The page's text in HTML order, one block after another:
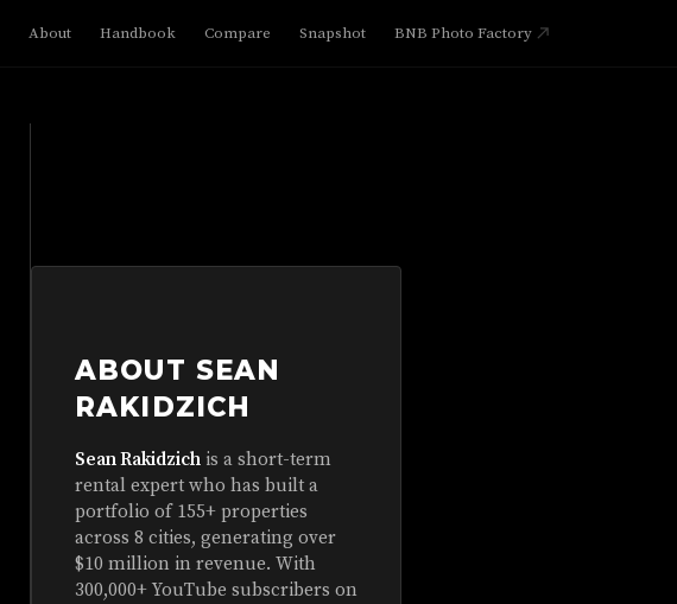
About Handbook Compare Snapshot BNB Photo Factory
ABOUT SEAN
RAKIDZICH
Sean Rakidzich is a short-term
rental expert who has built a
portfolio of 155+ properties
across 8 cities, generating over
$10 million in revenue. With
300,000+ YouTube subscribers on